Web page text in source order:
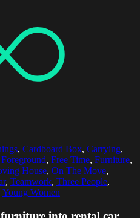
, Cardboard Box, Carrying,
, Free Time, Furniture,
House, On The Move,
, Teamwork, Three People,
Young Women